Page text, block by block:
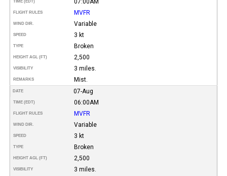
TIME (EDT)
FLIGHT RULES MVFR
WIND DIR. Variable
SPEED 3 kt
TYPE Broken
HEIGHT AGL (FT) 2,500
VISIBILITY 3 miles.
REMARKS Mist.
DATE 07-Aug
TIME (EDT) 06:00AM
FLIGHT RULES MVFR
WIND DIR. Variable
SPEED 3 kt
TYPE Broken
HEIGHT AGL (FT) 2,500
VISIBILITY 3 miles.